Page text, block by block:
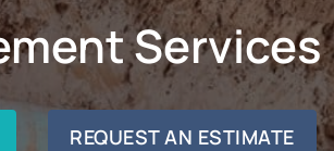
REQUEST AN ESTIMATE